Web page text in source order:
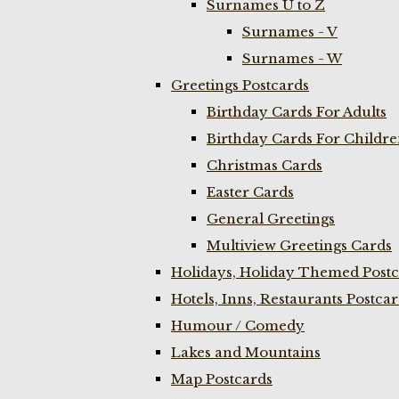
Surnames U to Z
Surnames - V
Surnames - W
Greetings Postcards
Birthday Cards For Adults
Birthday Cards For
Christmas Cards
Easter Cards
General Greetings
Multiview Greetings Cards
Holidays, Holiday Themed
Hotels, Inns, Restaurants
Humour / Comedy
Lakes and Mountains
Map Postcards